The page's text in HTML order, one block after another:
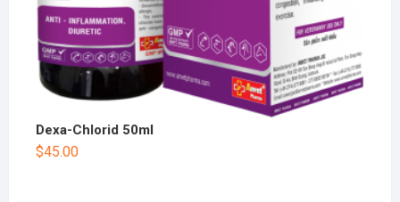
Dexa-Chlorid 50ml
$45.00